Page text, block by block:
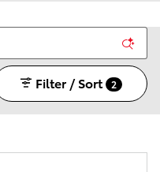
Filter / Sort 2